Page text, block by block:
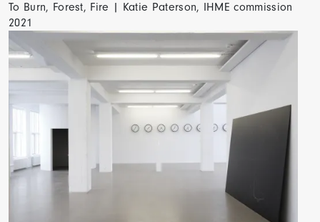
To Burn, Forest, Fire | Katie Paterson, IHME commission
2021